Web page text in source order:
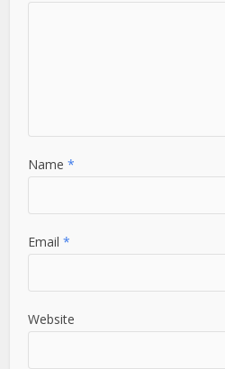
Name*
Email*
Website